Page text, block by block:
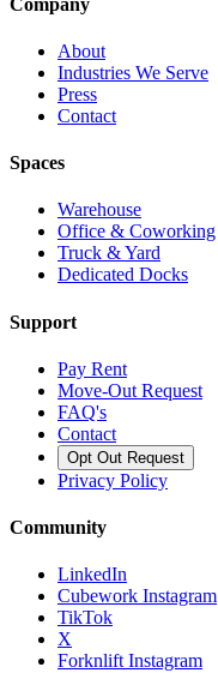
About
Industries We Serve
Press
Contact
Spaces
Warehouse
Office & Coworking
Truck & Yard
Dedicated Docks
Support
Pay Rent
Move-Out Request
FAQ's
Contact
Opt Out Request
Privacy Policy
Community
LinkedIn
Cubework Instagram
TikTok
X
Forknlift Instagram